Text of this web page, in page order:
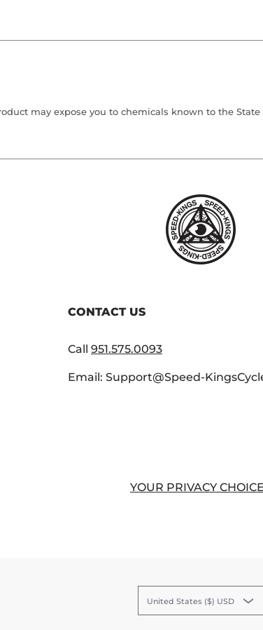
may expose you to chemicals known to the
CONTACT US
Call951.575.0093
Email: Support@Speed-
YOUR PRIVACY
United States ($) USD